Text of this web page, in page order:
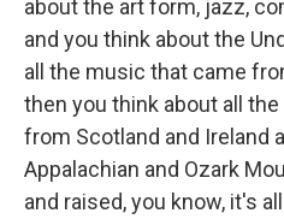
about the art form, jazz,
and you think about the
all the music that came
then you think about all
from Scotland and Ireland
Appalachian and Ozark
and raised, you know, it's